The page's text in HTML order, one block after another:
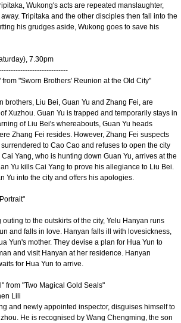
Wukong's acts are repeated manslaughter,
Tripitaka and the other disciples then fall into the
his grudges aside, Wukong goes to save his
7.30pm
"Sworn Brothers' Reunion at the Old City"
brothers, Liu Bei, Guan Yu and Zhang Fei, are
Xuzhou. Guan Yu is trapped and temporarily stays in
of Liu Bei's whereabouts, Guan Yu heads
Zhang Fei resides. However, Zhang Fei suspects
to Cao Cao and refuses to open the city
Yang, who is hunting down Guan Yu, arrives at the
Yu kills Cai Yang to prove his allegiance to Liu Bei.
Yu into the city and offers his apologies.
to the outskirts of the city, Yelu Hanyan runs
and falls in love. Hanyan falls ill with lovesickness,
Yun's mother. They devise a plan for Hua Yun to
and visit Hanyan at her residence. Hanyan
for Hua Yun to arrive.
from "Two Magical Gold Seals"
Lili
and newly appointed inspector, disguises himself to
He is recognised by Wang Chengming, the son